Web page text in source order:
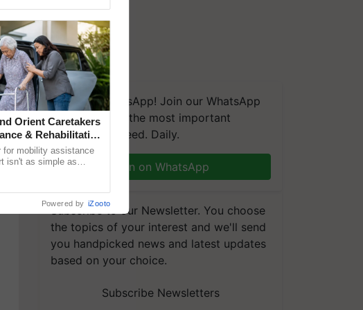
We're on WhatsApp! Join our WhatsApp
group and get the most important
updates you need. Daily.
Join on WhatsApp
Subscribe to our Newsletter. You choose
the topics of your interest and we'll send
you handpicked news and latest updates
based on your choice.
Subscribe Newsletters
Orient Caretakers
& Rehabilitation
for mobility assistance
isn't as simple as
Powered by iZooto